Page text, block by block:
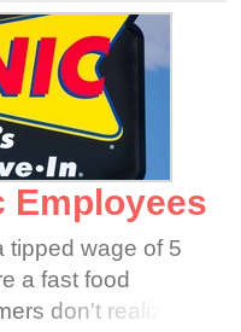
Employees
tipped wage of 5
a fast food
don't realize that